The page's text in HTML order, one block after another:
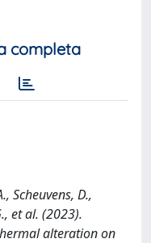
completa
Scheuvens, D.,
et al. (2023).
alteration on